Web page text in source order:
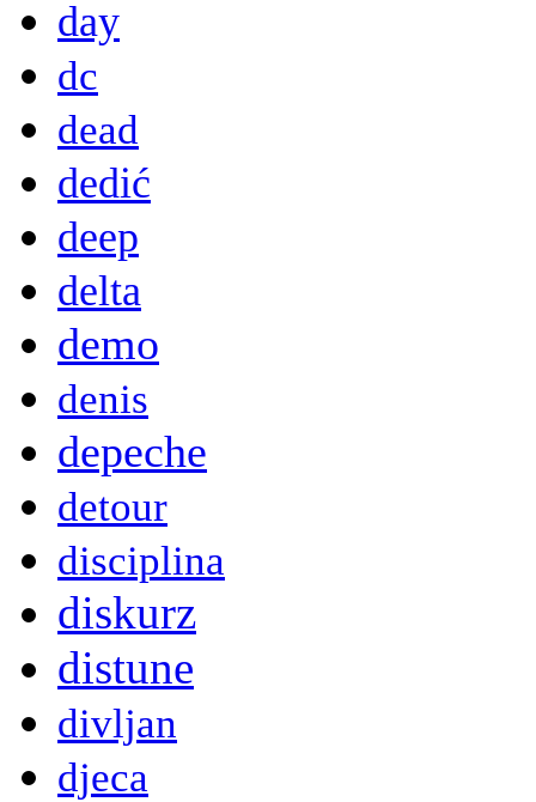
day
dc
dead
dedić
deep
delta
demo
denis
depeche
detour
disciplina
diskurz
distune
divljan
djeca